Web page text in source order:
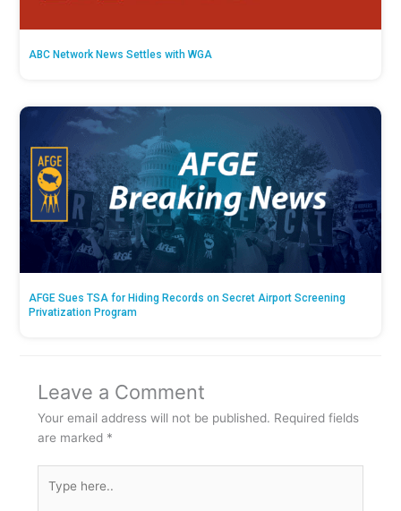
ABC Network News Settles with WGA
AFGE Sues TSA for Hiding Records on Secret Airport Screening
Privatization Program
Leave a Comment
Your email address will not be published. Required fields
are marked *
here..